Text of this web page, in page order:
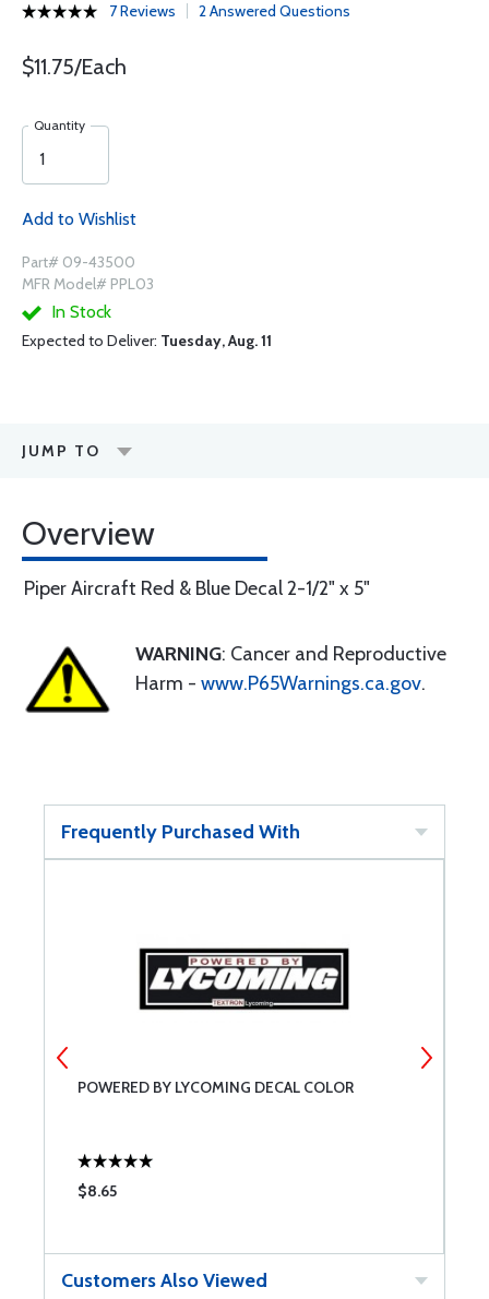
7 Reviews 2 Answered Questions
$11.75/Each
Quantity
Add to Wishlist
Part# 09-43500
MFR Model# PPL03
In Stock
Expected to Deliver: Tuesday, Aug. 11
JUMP TO
Overview
Piper Aircraft Red & Blue Decal 2-1/2" x 5"
WARNING: Cancer and Reproductive
Harm - www.P65Warnings.ca.gov.
Frequently Purchased With
POWERED BY LYCOMING DECAL COLOR
$8.65
Customers Also Viewed